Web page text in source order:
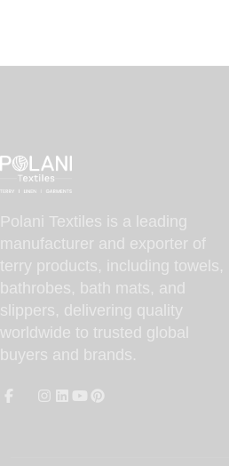
Polani Textiles is a leading
manufacturer and exporter of
terry products, including towels,
bathrobes, bath mats, and
slippers, delivering quality
worldwide to trusted global
buyers and brands.